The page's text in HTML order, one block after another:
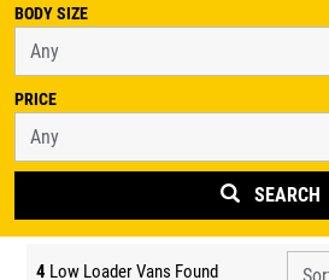
BODY SIZE
PRICE
SEARCH
4 Low Loader Vans Found